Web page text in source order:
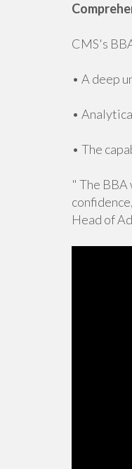
CMS's
• A deep
•
• The
" The
Head of